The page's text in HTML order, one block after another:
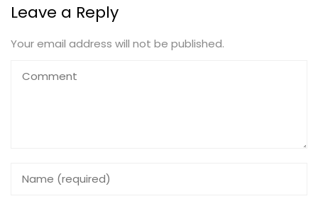
Leave a Reply
Your email address will not be published.